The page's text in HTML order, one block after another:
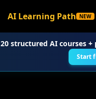
AI Learning Path NEW
20 structured AI courses
Start